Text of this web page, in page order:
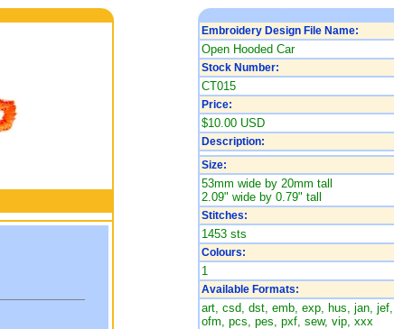
Embroidery Design File Name:
Open Hooded Car
Stock Number:
CT015
Price:
$10.00 USD
Description:
Size:
53mm wide by 20mm tall
2.09" wide by 0.79" tall
Stitches:
1453 sts
Colours:
1
Available Formats:
art, csd, dst, emb, exp, hus, jan, jef,
ofm, pcs, pes, pxf, sew, vip, xxx